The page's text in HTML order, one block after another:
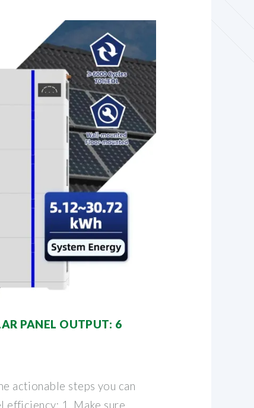
PANEL OUTPUT: 6
actionable steps you can
efficiency: 1. Make sure